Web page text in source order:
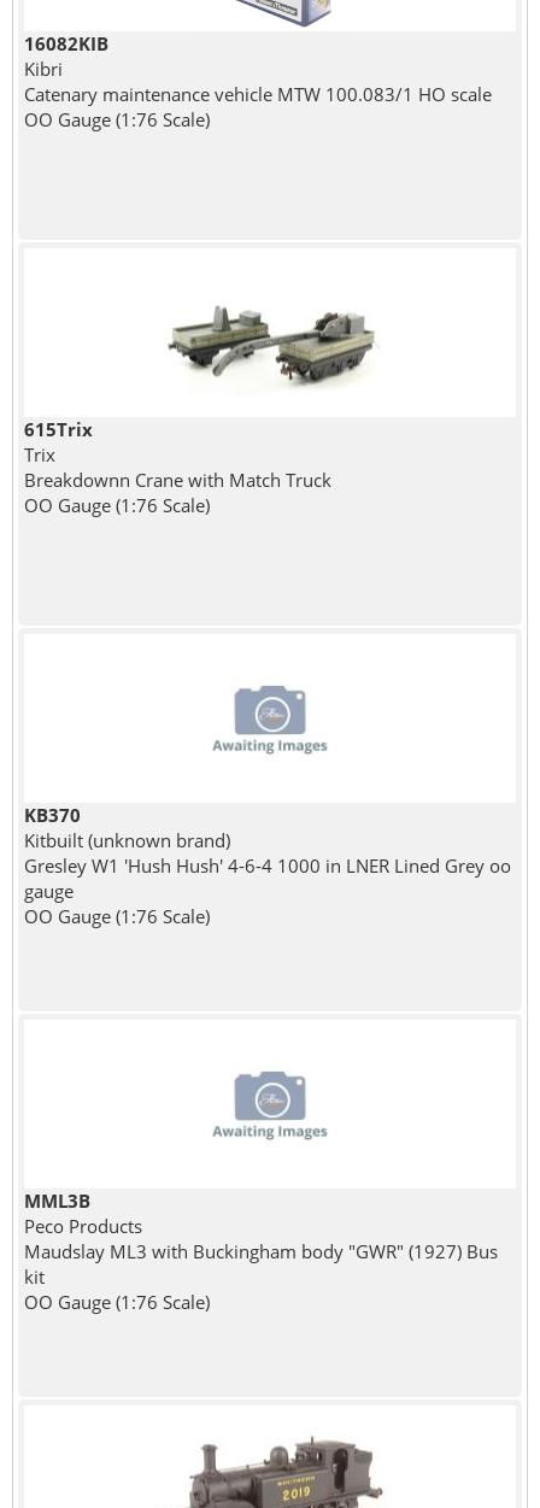
16082KIB
Kibri
Catenary maintenance vehicle MTW 100.083/1 HO scale
OO Gauge (1:76 Scale)
615Trix
Trix
Breakdownn Crane with Match Truck
OO Gauge (1:76 Scale)
KB370
Kitbuilt (unknown brand)
Gresley W1 'Hush Hush' 4-6-4 1000 in LNER Lined Grey oo
gauge
OO Gauge (1:76 Scale)
MML3B
Peco Products
Maudslay ML3 with Buckingham body "GWR" (1927) Bus
kit
OO Gauge (1:76 Scale)